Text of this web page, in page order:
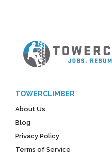
TOWERCLIMBER
About Us
Blog
Privacy Policy
Terms of Service